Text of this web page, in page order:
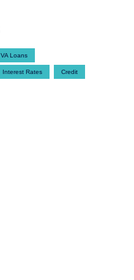
VA Loans
Interest Rates Credit